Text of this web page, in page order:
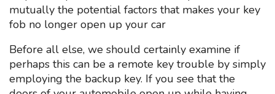
mutually the potential factors that makes your key
fob no longer open up your car
Before all else, we should certainly examine if
perhaps this can be a remote key trouble by simply
employing the backup key. If you see that the